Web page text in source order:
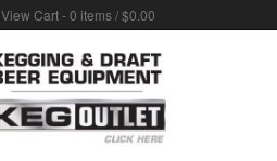
View Cart -0 items /$0.00